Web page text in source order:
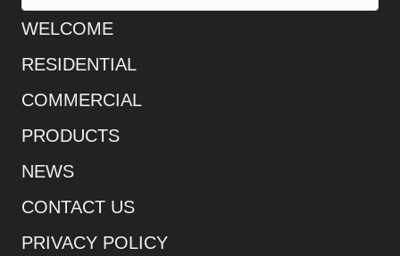
WELCOME
RESIDENTIAL
COMMERCIAL
PRODUCTS
NEWS
CONTACT US
PRIVACY POLICY